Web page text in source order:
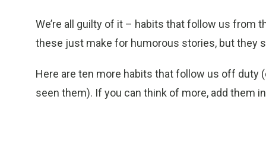
We’re all guilty of it – habits that follow us from
these just make for humorous stories, but they
Here are ten more habits that follow us off duty
seen them). If you can think of more, add them